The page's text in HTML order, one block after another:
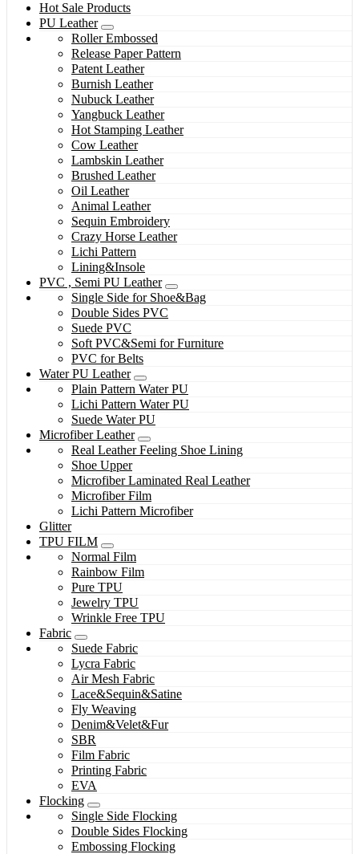
Hot Sale Products
PU Leather
Roller Embossed
Release Paper Pattern
Patent Leather
Burnish Leather
Nubuck Leather
Yangbuck Leather
Hot Stamping Leather
Cow Leather
Lambskin Leather
Brushed Leather
Oil Leather
Animal Leather
Sequin Embroidery
Crazy Horse Leather
Lichi Pattern
Lining&Insole
PVC , Semi PU Leather
Single Side for Shoe&Bag
Double Sides PVC
Suede PVC
Soft PVC&Semi for Furniture
PVC for Belts
Water PU Leather
Plain Pattern Water PU
Lichi Pattern Water PU
Suede Water PU
Microfiber Leather
Real Leather Feeling Shoe Lining
Shoe Upper
Microfiber Laminated Real Leather
Microfiber Film
Lichi Pattern Microfiber
Glitter
TPU FILM
Normal Film
Rainbow Film
Pure TPU
Jewelry TPU
Wrinkle Free TPU
Fabric
Suede Fabric
Lycra Fabric
Air Mesh Fabric
Lace&Sequin&Satine
Fly Weaving
Denim&Velet&Fur
SBR
Film Fabric
Printing Fabric
EVA
Flocking
Single Side Flocking
Double Sides Flocking
Embossing Flocking